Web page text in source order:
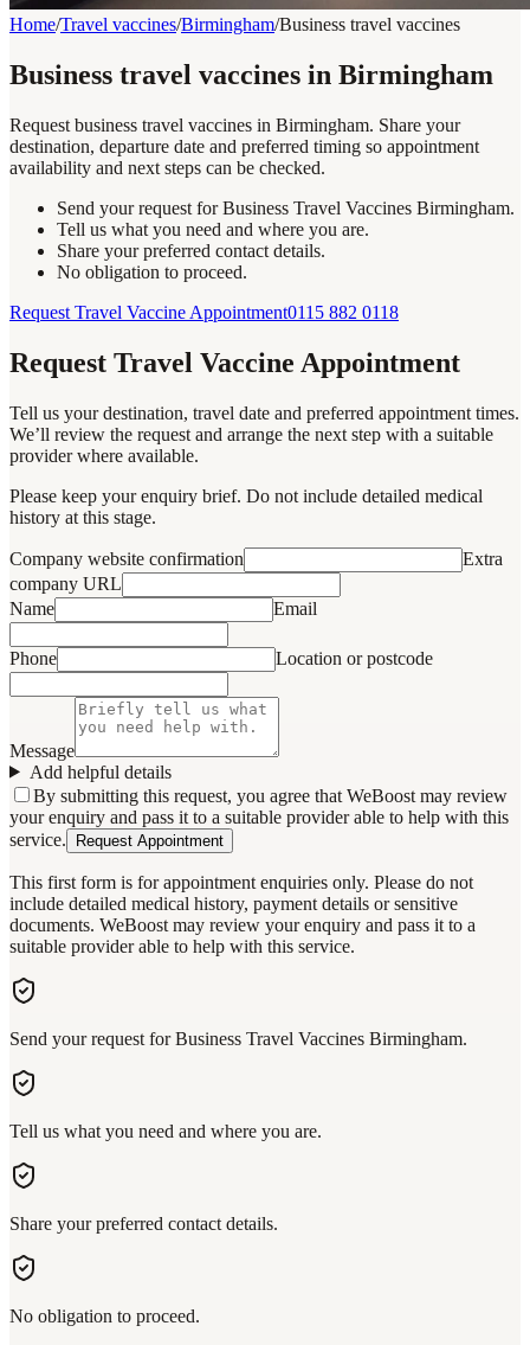
Home/Travel vaccines/Birmingham/Business travel vaccines
Business travel vaccines in Birmingham
Request business travel vaccines in Birmingham. Share your
destination, departure date and preferred timing so appointment
availability and next steps can be checked.
Send your request for Business Travel Vaccines Birmingham.
Tell us what you need and where you are.
Share your preferred contact details.
No obligation to proceed.
Request Travel Vaccine Appointment0115 882 0118
Request Travel Vaccine Appointment
Tell us your destination, travel date and preferred appointment times.
We’ll review the request and arrange the next step with a suitable
provider where available.
Please keep your enquiry brief. Do not include detailed medical
history at this stage.
Company website confirmation
Extra
company URL
Name
Email
Phone Location or postcode
Message
Add helpful details
By submitting this request, you agree that WeBoost may review
your enquiry and pass it to a suitable provider able to help with this
service.
Request Appointment
This first form is for appointment enquiries only. Please do not
include detailed medical history, payment details or sensitive
documents. WeBoost may review your enquiry and pass it to a
suitable provider able to help with this service.
Send your request for Business Travel Vaccines Birmingham.
Tell us what you need and where you are.
Share your preferred contact details.
No obligation to proceed.